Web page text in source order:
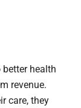
health
revenue.
care, they